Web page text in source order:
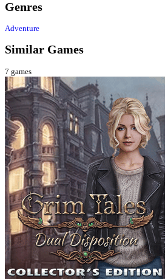
Genres
Adventure
Similar Games
7 games